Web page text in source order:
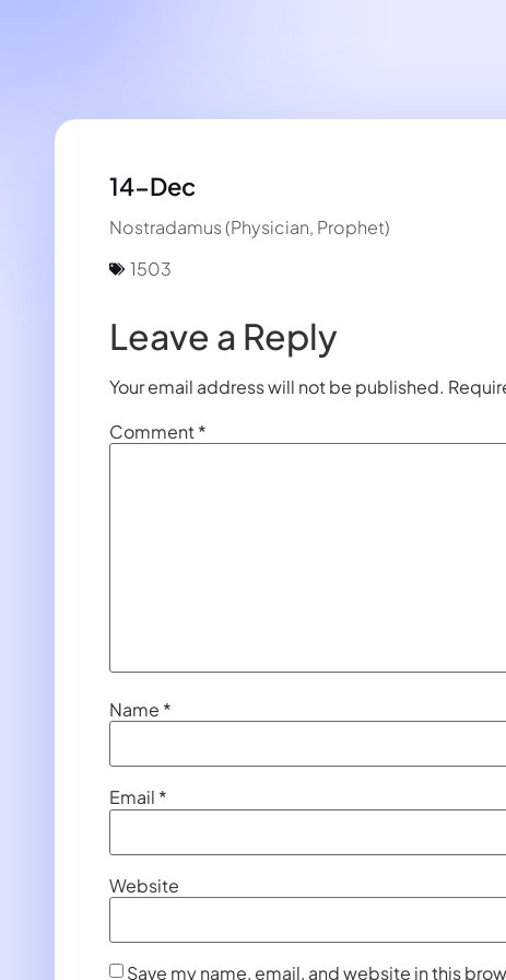
14-Dec
Nostradamus (Physician, Prophet)
1503
Leave a Reply
Your email address will not be published.
Comment*
Name *
Email *
Website
Save my name, email, and website in this